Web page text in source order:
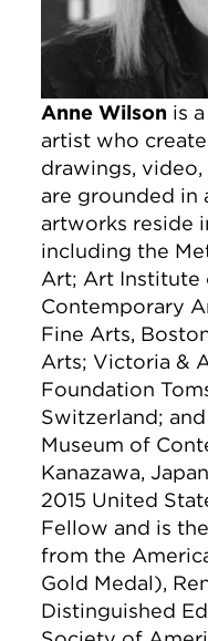
Anne Wilson is
artist who
drawings,
are grounded in
artworks reside
including the
Art; Art Institute
Contemporary
Fine Arts,
Arts; Victoria &
Foundation
Switzerland;
Museum of
Kanazawa,
2015 United
Fellow and is
from the
Gold Medal),
Distinguished